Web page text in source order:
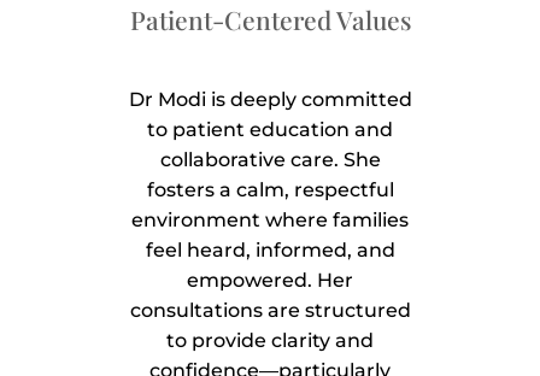
Patient-Centered Values
Dr Modi is deeply committed
to patient education and
collaborative care. She
fosters a calm, respectful
environment where families
feel heard, informed, and
empowered. Her
consultations are structured
to provide clarity and
confidence—particularly